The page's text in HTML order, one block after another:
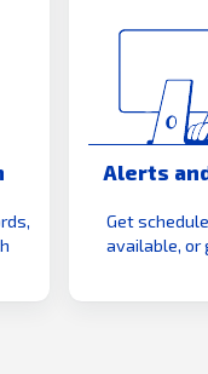
Alerts
Get
available, or